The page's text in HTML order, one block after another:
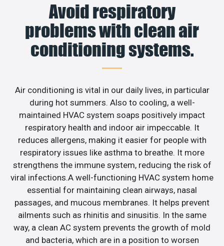
Avoid respiratory
problems with clean air
conditioning systems.
Air conditioning is vital in our daily lives, in particular
during hot summers. Also to cooling, a well-
maintained HVAC system soaps positively impact
respiratory health and indoor air impeccable. It
reduces allergens, making it easier for people with
respiratory issues like asthma to breathe. It more
strengthens the immune system, reducing the risk of
viral infections.A well-functioning HVAC system home
essential for maintaining clean airways, nasal
passages, and mucous membranes. It helps prevent
ailments such as rhinitis and sinusitis. In the same
way, a clean AC system prevents the growth of mold
and bacteria, which are in a position to worsen